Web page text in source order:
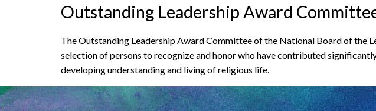
Outstanding Leadership Award
The Outstanding Leadership Award Committee of the National Board of the
selection of persons to recognize and honor who have contributed
developing understanding and living of religious life.